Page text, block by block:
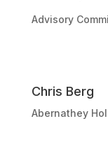
Advisory
Chris Berg
Abernathey